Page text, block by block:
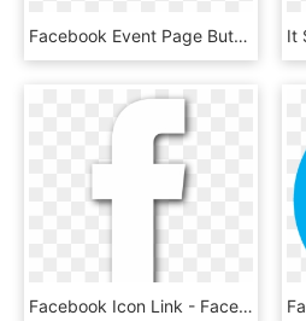
Facebook Event Page Button - Like Us On Facebook, HD Png Download
Facebook Icon Link - Facebook White Icon, HD Png Download